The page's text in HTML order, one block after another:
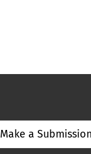
Make a Submission